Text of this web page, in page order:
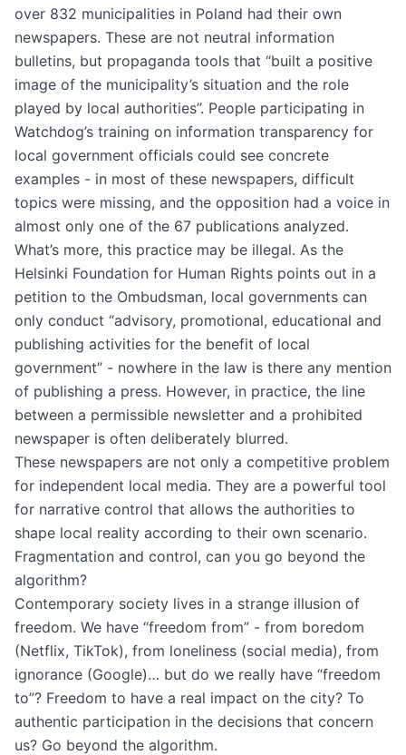
over 832 municipalities in Poland had their own
newspapers. These are not neutral information
bulletins, but propaganda tools that “built a positive
image of the municipality’s situation and the role
played by local authorities”. People participating in
Watchdog’s training on information transparency for
local government officials could see concrete
examples - in most of these newspapers, difficult
topics were missing, and the opposition had a voice in
almost only one of the 67 publications analyzed.
What’s more, this practice may be illegal. As the
Helsinki Foundation for Human Rights points out in a
petition to the Ombudsman, local governments can
only conduct “advisory, promotional, educational and
publishing activities for the benefit of local
government” - nowhere in the law is there any mention
of publishing a press. However, in practice, the line
between a permissible newsletter and a prohibited
newspaper is often deliberately blurred.
These newspapers are not only a competitive problem
for independent local media. They are a powerful tool
for narrative control that allows the authorities to
shape local reality according to their own scenario.
Fragmentation and control, can you go beyond the
algorithm?
Contemporary society lives in a strange illusion of
freedom. We have “freedom from” - from boredom
(Netflix, TikTok), from loneliness (social media), from
ignorance (Google)… but do we really have “freedom
to”? Freedom to have a real impact on the city? To
authentic participation in the decisions that concern
us? Go beyond the algorithm.